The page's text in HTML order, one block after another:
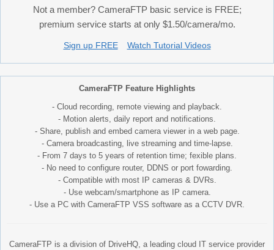
Not a member? CameraFTP basic service is FREE;
premium service starts at only $1.50/camera/mo.
Sign up FREE Watch Tutorial Videos
CameraFTP Feature Highlights
- Cloud recording, remote viewing and playback.
- Motion alerts, daily report and notifications.
- Share, publish and embed camera viewer in a web page.
- Camera broadcasting, live streaming and time-lapse.
- From 7 days to 5 years of retention time; fexible plans.
- No need to configure router, DDNS or port fowarding.
- Compatible with most IP cameras & DVRs.
- Use webcam/smartphone as IP camera.
- Use a PC with CameraFTP VSS software as a CCTV DVR.
CameraFTP is a division of DriveHQ, a leading cloud IT service provider